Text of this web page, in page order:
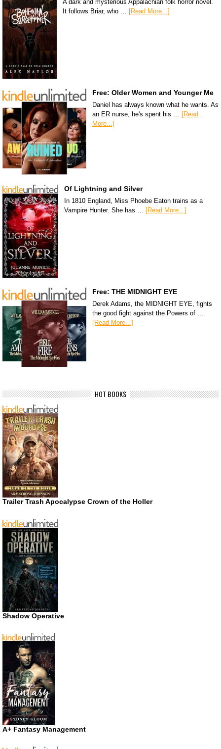
A dark and mysterious Appalachian folk horror novel.
It follows Briar, who … [Read More...]
Free: Older Women and Younger Me
Daniel has always known what he wants. As
an ER nurse, he's spent his … [Read
More...]
Of Lightning and Silver
In 1810 England, Miss Phoebe Eaton trains as a
Vampire Hunter. She has …
[Read More...]
Free: THE MIDNIGHT EYE
Derek Adams, the MIDNIGHT EYE, fights
the good fight against the Powers of …
[Read More...]
HOT BOOKS
Trailer Trash Apocalypse Crown of the Holler
Shadow Operative
A+ Fantasy Management